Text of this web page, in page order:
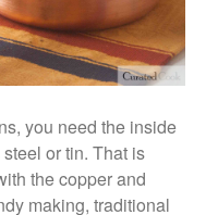
Creuset Doufeu Review
Creuset Vintage Orange
Creuset Stainless Steel
Creuset Takoyaki Pan X
Pan Review
you need the inside
or tin. That is
the copper and
making, traditional